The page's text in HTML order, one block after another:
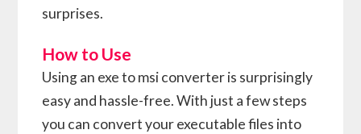
surprises.
How to Use
Using an exe to msi converter is surprisingly
easy and hassle-free. With just a few steps
you can convert your executable files into